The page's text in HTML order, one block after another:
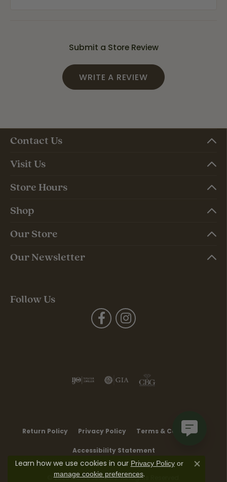
Submit a Store Review
WRITE A REVIEW
Contact Us
Visit Us
Store Hours
Shop
Our Store
Our Newsletter
Follow Us
Return Policy Privacy Policy Terms & Conditions
Accessibility Statement
© 2026 Moore Jewelers. All Rights Reserved.
Learn how we use cookies in our Privacy Policyor
manage cookie preferences.
Close